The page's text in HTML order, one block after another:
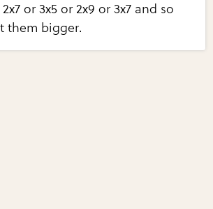
or 3x5 or 2x9 or 3x7 and so
them bigger.